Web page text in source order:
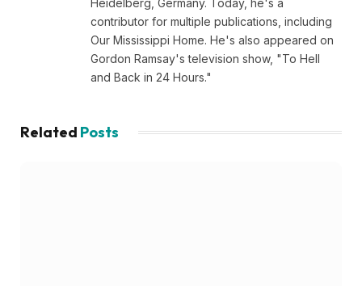
Heidelberg, Germany. Today, he's a
contributor for multiple publications, including
Our Mississippi Home. He's also appeared on
Gordon Ramsay's television show, "To Hell
and Back in 24 Hours."
Related Posts